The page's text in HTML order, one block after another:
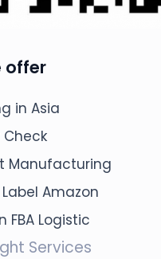
offer
in Asia
Manufacturing
Amazon
FBA Logistic
Services